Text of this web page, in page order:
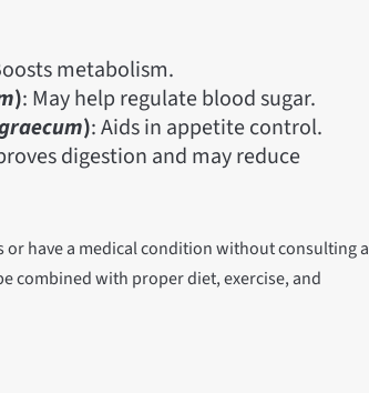
metabolism.
): May help regulate blood sugar.
): Aids in appetite control.
digestion and may reduce
or have a medical condition without consulting a
combined with proper diet, exercise, and